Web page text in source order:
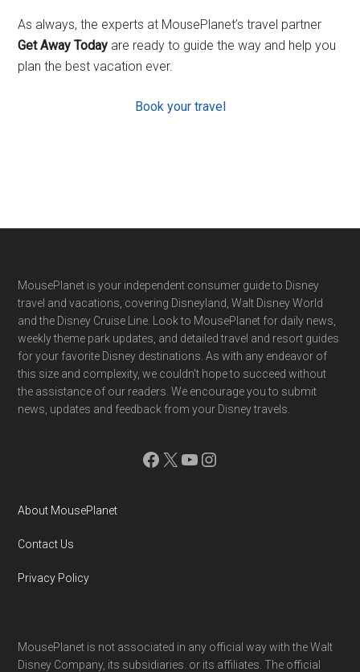
As always, the experts at MousePlanet’s travel partner
Get Away Today are ready to guide the way and help you
plan the best vacation ever.
Book your travel
Footer
MousePlanet is your independent consumer guide to Disney
travel and vacations, covering Disneyland, Walt Disney World
and the Disney Cruise Line. Look to MousePlanet for daily news,
weekly theme park updates, and detailed travel and resort guides
for your favorite Disney destinations. As with any endeavor of
this size and complexity, we couldn't hope to succeed without
the assistance of our readers. We encourage you to submit
news, updates and feedback from your Disney travels.
Facebook
X YouTube
Instagram
About MousePlanet
Contact Us
Privacy Policy
MousePlanet is not associated in any official way with the Walt
Disney Company, its subsidiaries. or its affiliates. The official